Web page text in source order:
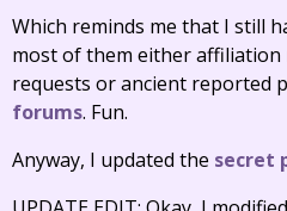
Which reminds me that I still
most of them either
requests or ancient reported
forums. Fun.
Anyway, I updated the secret